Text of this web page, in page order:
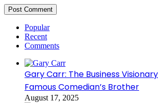
Popular
Recent
Comments
Gary Carr: The Business
Famous Comedian’s Brother
August 17, 2025